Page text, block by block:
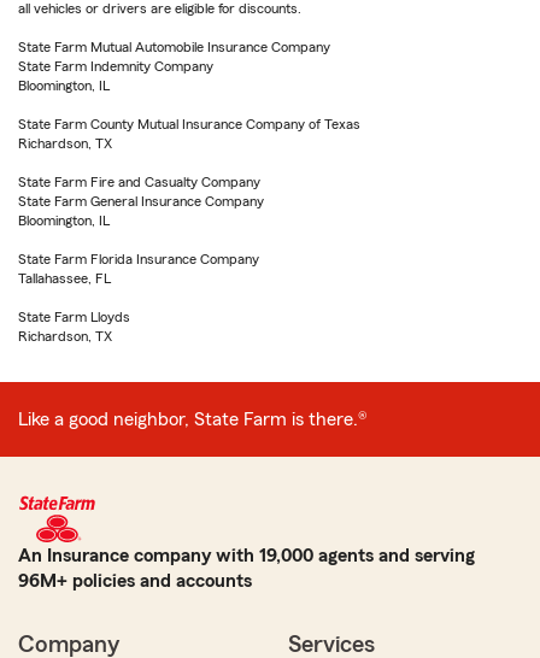
all vehicles or drivers are eligible for discounts.
State Farm Mutual Automobile Insurance Company
State Farm Indemnity Company
Bloomington, IL
State Farm County Mutual Insurance Company of Texas
Richardson, TX
State Farm Fire and Casualty Company
State Farm General Insurance Company
Bloomington, IL
State Farm Florida Insurance Company
Tallahassee, FL
State Farm Lloyds
Richardson, TX
Like a good neighbor, State Farm is there.®
An Insurance company with 19,000 agents and serving
96M+ policies and accounts
Company Services